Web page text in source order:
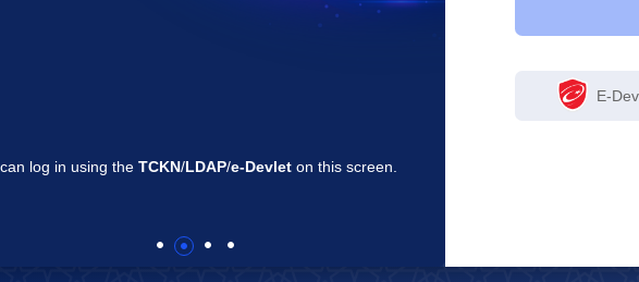
E-
/e-Devleton this screen.
By logging in, you can access the applications